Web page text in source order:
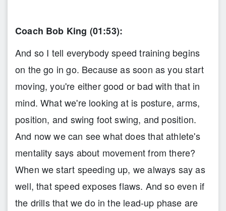
Coach Bob King (01:53):
And so I tell everybody speed training begins
on the go in go. Because as soon as you start
moving, you're either good or bad with that in
mind. What we're looking at is posture, arms,
position, and swing foot swing, and position.
And now we can see what does that athlete's
mentality says about movement from there?
When we start speeding up, we always say as
well, that speed exposes flaws. And so even if
the drills that we do in the lead-up phase are